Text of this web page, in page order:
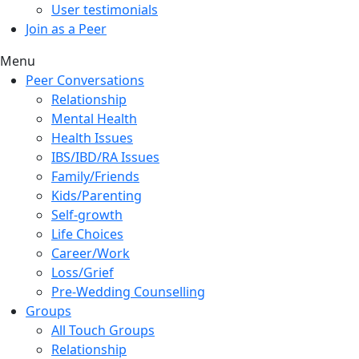
User testimonials
Join as a Peer
Menu
Peer Conversations
Relationship
Mental Health
Health Issues
IBS/IBD/RA Issues
Family/Friends
Kids/Parenting
Self-growth
Life Choices
Career/Work
Loss/Grief
Pre-Wedding Counselling
Groups
All Touch Groups
Relationship